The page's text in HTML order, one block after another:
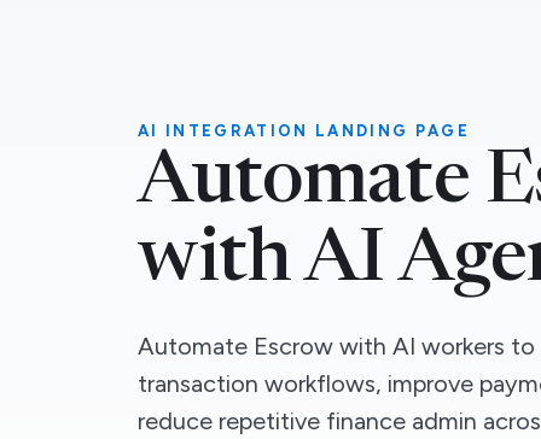
AI INTEGRATION LANDING PAGE
Automate
with AI
Automate Escrow with AI workers to
transaction workflows, improve
reduce repetitive finance admin